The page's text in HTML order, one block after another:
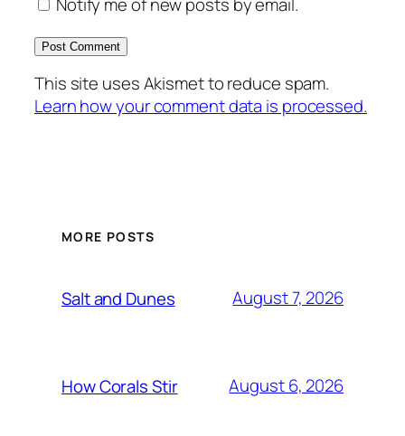
This site uses Akismet to reduce spam.
Learn how your comment data is processed.
MORE POSTS
Salt and Dunes August 7, 2026
How Corals Stir August 6, 2026